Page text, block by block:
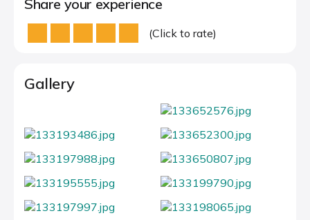
Share your experience
(Click to rate)
Gallery